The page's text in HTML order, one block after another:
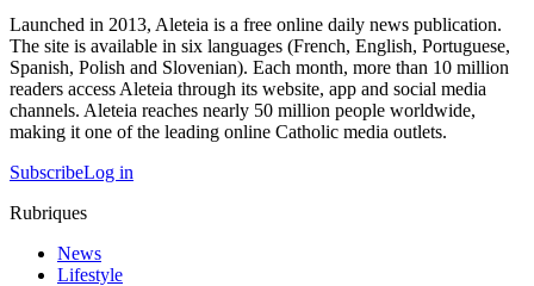
Launched in 2013, Aleteia is a free online daily news publication.
The site is available in six languages (French, English, Portuguese,
Spanish, Polish and Slovenian). Each month, more than 10 million
readers access Aleteia through its website, app and social media
channels. Aleteia reaches nearly 50 million people worldwide,
making it one of the leading online Catholic media outlets.
SubscribeLog in
Rubriques
News
Lifestyle